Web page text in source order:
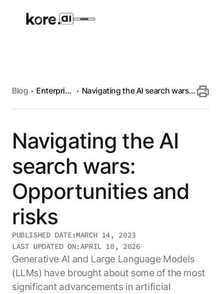
Agent Platform
Pre-built Applications
industries and functions.
AI for Banking
AI for Healthcare
AI for Retail
AI for IT
More
RESOURCES
Blog
Whitepapers
Webinars
AI Research Reports
Blog
Enterprise
Navigating the AI search wars:
Navigating the AI
search wars:
Opportunities and
risks
PUBLISHED DATE:MARCH 14, 2023
LAST UPDATED ON:APRIL 10, 2026
Generative AI and Large Language Models
(LLMs) have brought about some of the most
significant advancements in artificial